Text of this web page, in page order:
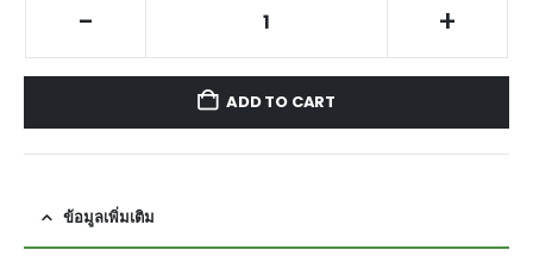
- +
ADD TO CART
ข้อมูลเพิ่มเติม